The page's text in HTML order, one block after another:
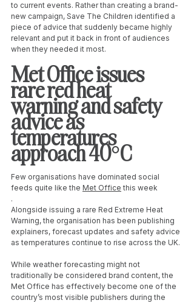
to current events. Rather than creating a brand-
new campaign, Save The Children identified a
piece of advice that suddenly became highly
relevant and put it back in front of audiences
when they needed it most.
Met Office issues
rare red heat
warning and safety
advice as
temperatures
approach 40°C
Few organisations have dominated social
feeds quite like the Met Office this week
.
Alongside issuing a rare Red Extreme Heat
Warning, the organisation has been publishing
explainers, forecast updates and safety advice
as temperatures continue to rise across the UK.
While weather forecasting might not
traditionally be considered brand content, the
Met Office has effectively become one of the
country’s most visible publishers during the